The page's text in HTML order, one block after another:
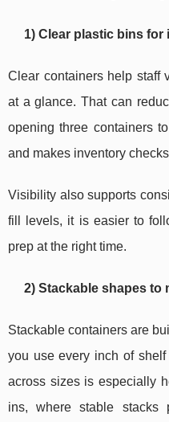
1) Clear plastic bins
Clear containers help staff
at a glance. That can
opening three containers
and makes inventory
Visibility also supports
fill levels, it is easier to
prep at the right time.
2) Stackable shapes to
Stackable containers are
you use every inch of
across sizes is especially
ins, where stable stacks